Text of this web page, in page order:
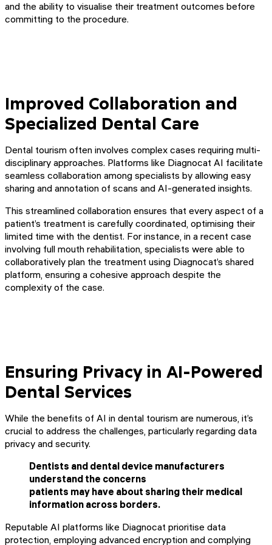
and the ability to visualise their treatment outcomes before
committing to the procedure.
Improved Collaboration and
Specialized Dental Care
Dental tourism often involves complex cases requiring multi-
disciplinary approaches. Platforms like Diagnocat AI facilitate
seamless collaboration among specialists by allowing easy
sharing and annotation of scans and AI-generated insights.
This streamlined collaboration ensures that every aspect of a
patient’s treatment is carefully coordinated, optimising their
limited time with the dentist. For instance, in a recent case
involving full mouth rehabilitation, specialists were able to
collaboratively plan the treatment using Diagnocat’s shared
platform, ensuring a cohesive approach despite the
complexity of the case.
Ensuring Privacy in AI-Powered
Dental Services
While the benefits of AI in dental tourism are numerous, it’s
crucial to address the challenges, particularly regarding data
privacy and security.
Dentists and dental device manufacturers
understand the concerns
patients may have about sharing their medical
information across borders.
Reputable AI platforms like Diagnocat prioritise data
protection, employing advanced encryption and complying